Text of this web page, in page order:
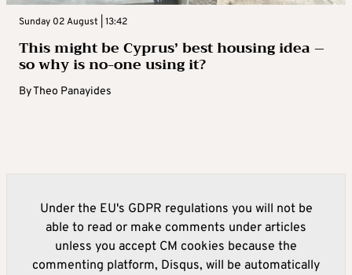
Sunday 02 August | 13:42
This might be Cyprus’ best housing idea –
so why is no-one using it?
ByTheo Panayides
Under the EU's GDPR regulations you will not be
able to read or make comments under articles
unless you accept CM cookies because the
commenting platform, Disqus, will be automatically